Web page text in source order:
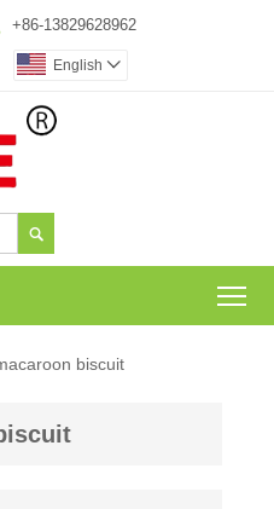
+86-13829628962
English 

biscuit